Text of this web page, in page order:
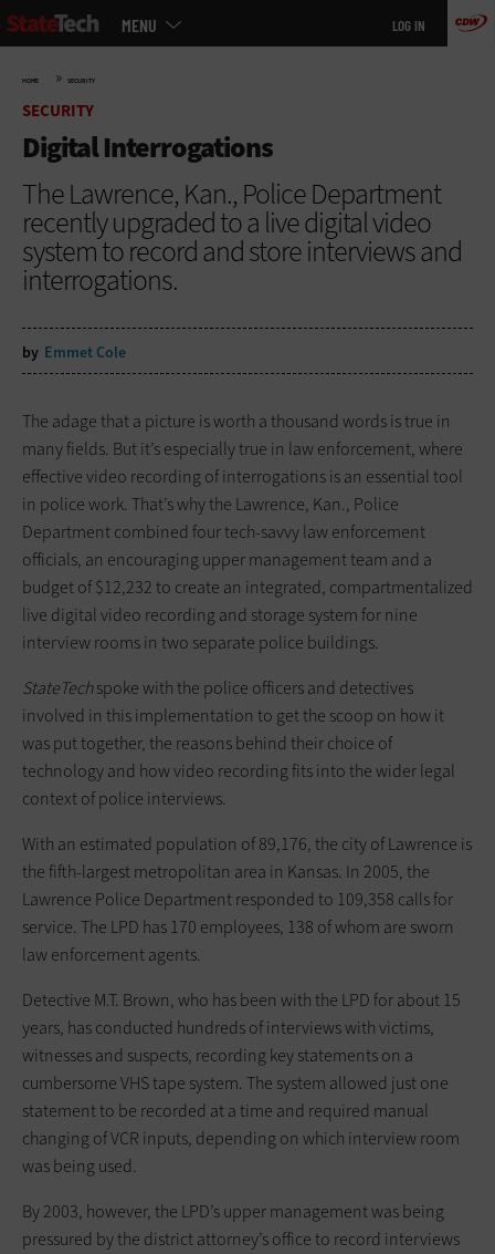
Skip
to
MENU LOG IN
HOME » SECURITY
SECURITY
Digital Interrogations
The Lawrence, Kan., Police Department
recently upgraded to a live digital video
system to record and store interviews and
interrogations.
by Emmet Cole
The adage that a picture is worth a thousand words is true in
many fields. But it’s especially true in law enforcement, where
effective video recording of interrogations is an essential tool
in police work. That’s why the Lawrence, Kan., Police
Department combined four tech-savvy law enforcement
officials, an encouraging upper management team and a
budget of $12,232 to create an integrated, compartmentalized
live digital video recording and storage system for nine
interview rooms in two separate police buildings.
StateTechspoke with the police officers and detectives
involved in this implementation to get the scoop on how it
was put together, the reasons behind their choice of
technology and how video recording fits into the wider legal
context of police interviews.
With an estimated population of 89,176, the city of Lawrence is
the fifth-largest metropolitan area in Kansas. In 2005, the
Lawrence Police Department responded to 109,358 calls for
service. The LPD has 170 employees, 138 of whom are sworn
law enforcement agents.
Detective M.T. Brown, who has been with the LPD for about 15
years, has conducted hundreds of interviews with victims,
witnesses and suspects, recording key statements on a
cumbersome VHS tape system. The system allowed just one
statement to be recorded at a time and required manual
changing of VCR inputs, depending on which interview room
was being used.
By 2003, however, the LPD’s upper management was being
pressured by the district attorney’s office to record interviews